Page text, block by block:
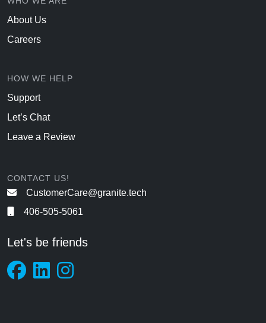
About Us
Careers
HOW WE HELP
Support
Let’s Chat
Leave a Review
CONTACT US!
CustomerCare@granite.tech
406-505-5061
Let's be friends